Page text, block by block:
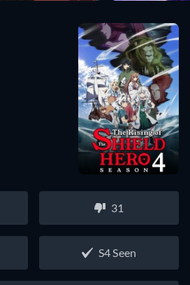
31
S4 Seen